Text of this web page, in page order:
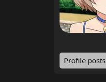
Profile posts